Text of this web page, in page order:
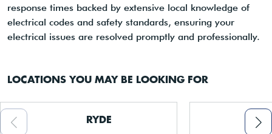
response times backed by extensive local knowledge of
electrical codes and safety standards, ensuring your
electrical issues are resolved promptly and professionally.
LOCATIONS YOU MAY BE LOOKING FOR
RYDE